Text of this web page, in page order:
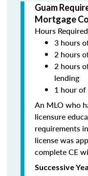
Guam
Mortgage
Hours
3 hours
2 hours
2 hours
lending
1 hour of
An MLO who
licensure
requirements
license was
complete CE
Successive